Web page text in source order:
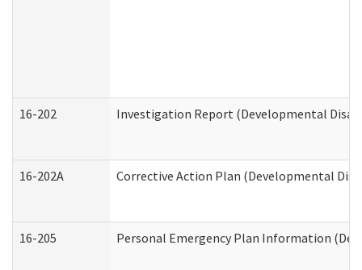
16-202 Investigation Report (Developmental
16-202A Corrective Action Plan (Developmental
16-205 Personal Emergency Plan Information